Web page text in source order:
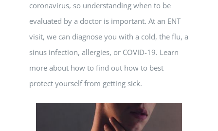
coronavirus, so understanding when to be
evaluated by a doctor is important. At an ENT
visit, we can diagnose you with a cold, the flu, a
sinus infection, allergies, or COVID-19. Learn
more about how to find out how to best
protect yourself from getting sick.